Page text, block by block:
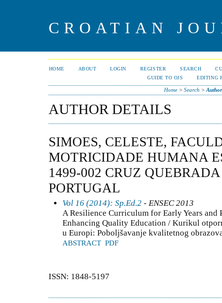
CROATIAN
HOME ABOUT LOGIN REGISTER SEARCH
GUIDE TO OJS
EDITING
Home> Search >
AUTHOR DETAILS
SIMOES, CELESTE,
MOTRICIDADE HUMANA
1499-002 CRUZ
PORTUGAL
Vol 16 (2014): Sp.Ed.2 - ENSEC 2013
A Resilience Curriculum for Early Years and
Enhancing Quality Education / Kurikul
u Europi: Poboljšavanje kvalitetnog
ABSTRACT PDF
ISSN: 1848-5197